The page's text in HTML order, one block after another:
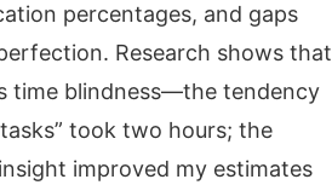
percentages, and gaps
Research shows that
time blindness—the tendency
took two hours; the
improved my estimates